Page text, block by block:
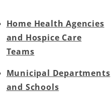
Home Health Agencies
and Hospice Care
Teams
Municipal Departments
and Schools